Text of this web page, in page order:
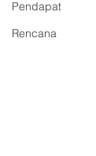
Pendapat
Rencana